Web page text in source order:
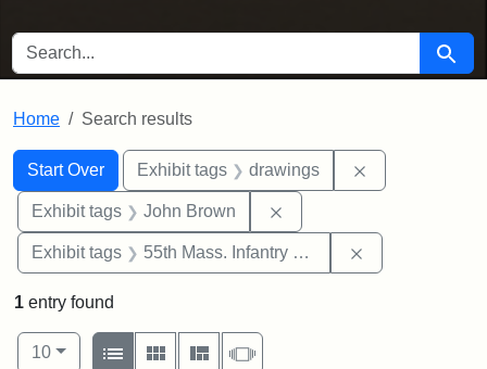
SEARCH FOR Search
Home Search results
Search
Search Constraints
Start Over
You searched for:Exhibit tags drawings
Exhibit tags John Brown
Exhibit tags 55th Mass. Infantry Regiment
1 entry found
Number of results to display per page
10per page
View results as:
List
Gallery MasonrySlideshow